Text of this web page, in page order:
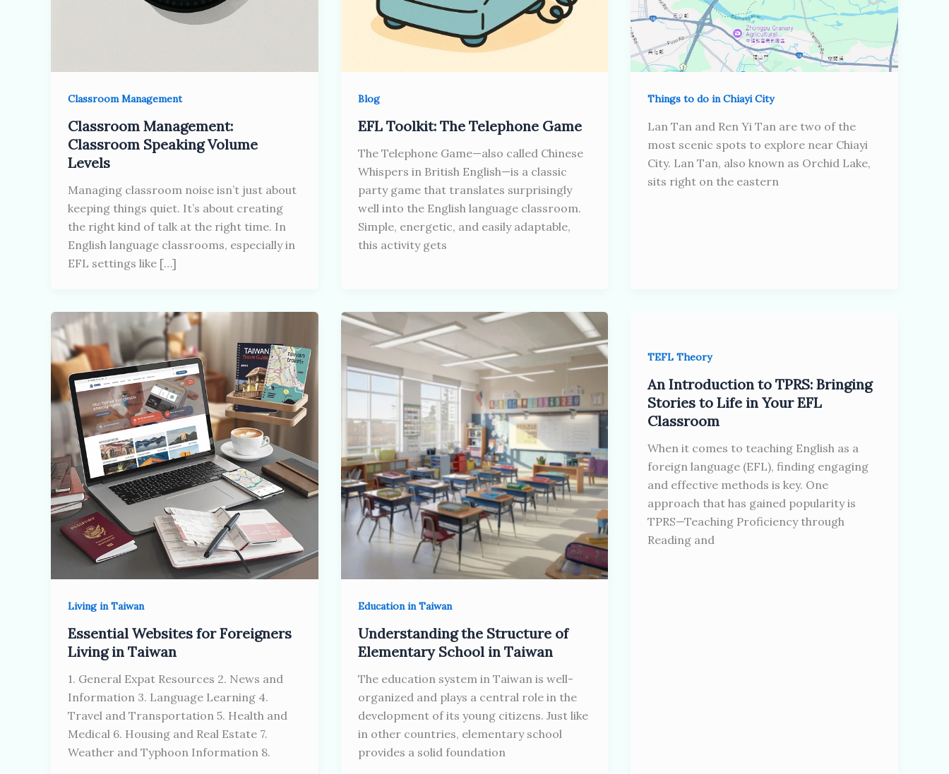
Classroom Management
Classroom Management:
Classroom Speaking Volume
Levels
Managing classroom noise isn’t just about
keeping things quiet. It’s about creating
the right kind of talk at the right time. In
English language classrooms, especially in
EFL settings like […]
Blog
EFL Toolkit: The Telephone Game
The Telephone Game—also called Chinese
Whispers in British English—is a classic
party game that translates surprisingly
well into the English language classroom.
Simple, energetic, and easily adaptable,
this activity gets
Things to do in Chiayi City
Lan Tan and Ren Yi Tan are two of the
most scenic spots to explore near Chiayi
City. Lan Tan, also known as Orchid Lake,
sits right on the eastern
Living in Taiwan
Essential Websites for Foreigners
Living in Taiwan
1. General Expat Resources 2. News and
Information 3. Language Learning 4.
Travel and Transportation 5. Health and
Medical 6. Housing and Real Estate 7.
Weather and Typhoon Information 8.
Education in Taiwan
Understanding the Structure of
Elementary School in Taiwan
The education system in Taiwan is well-
organized and plays a central role in the
development of its young citizens. Just like
in other countries, elementary school
provides a solid foundation
TEFL Theory
An Introduction to TPRS: Bringing
Stories to Life in Your EFL
Classroom
When it comes to teaching English as a
foreign language (EFL), finding engaging
and effective methods is key. One
approach that has gained popularity is
TPRS—Teaching Proficiency through
Reading and